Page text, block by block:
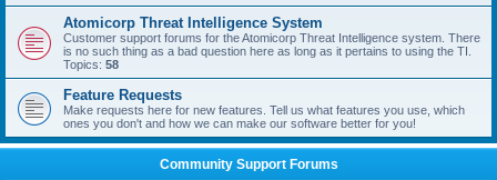
Atomicorp Threat Intelligence System
Customer support forums for the Atomicorp Threat Intelligence system. There
is no such thing as a bad question here as long as it pertains to using the TI.
Topics: 58
Feature Requests
Make requests here for new features. Tell us what features you use, which
ones you don't and how we can make our software better for you!
Community Support Forums